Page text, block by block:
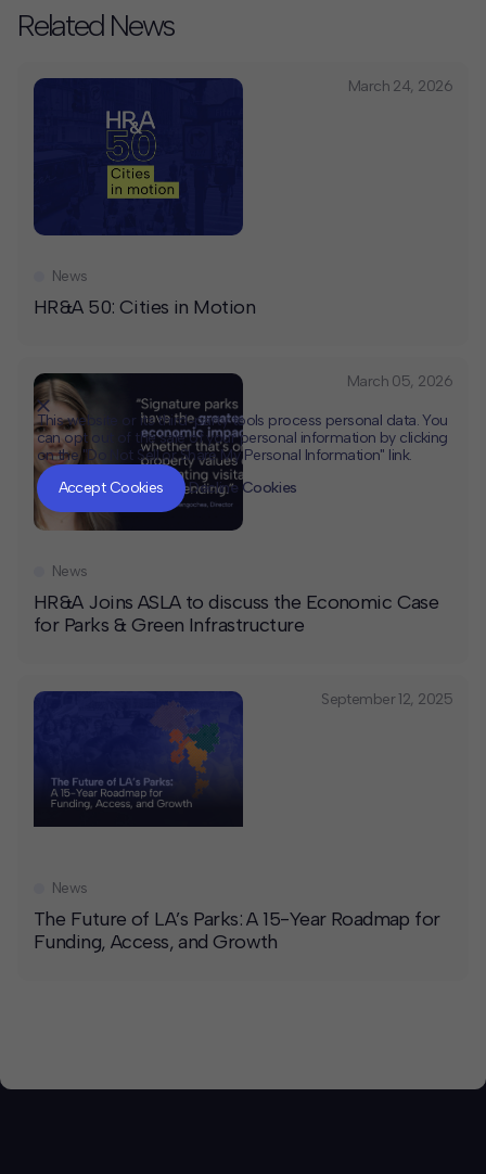
Related News
March 24, 2026
HR&A 50: Cities in Motion
News
March 05, 2026
HR&A Joins ASLA to discuss the Economic Case
for Parks & Green Infrastructure
News
September 12, 2025
The Future of LA’s Parks: A 15-Year Roadmap for
Funding, Access, and Growth
News
This website or its third-party tools process personal data. You
can opt out of the sale of your personal information by clicking
on the "Do Not Sell or Share My Personal Information" link.
Accept Cookies
Decline Cookies